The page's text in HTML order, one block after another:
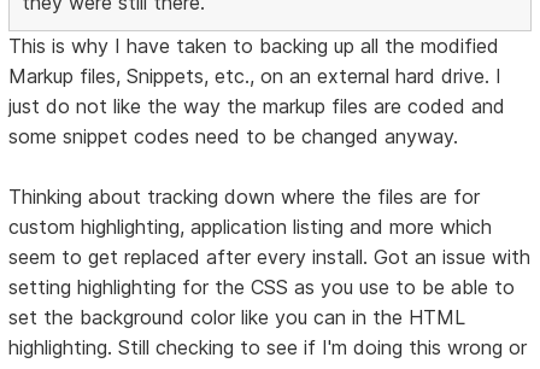
This is why I have taken to backing up all the modified
Markup files, Snippets, etc., on an external hard drive. I
just do not like the way the markup files are coded and
some snippet codes need to be changed anyway.
Thinking about tracking down where the files are for
custom highlighting, application listing and more which
seem to get replaced after every install. Got an issue with
setting highlighting for the CSS as you use to be able to
set the background color like you can in the HTML
highlighting. Still checking to see if I'm doing this wrong or